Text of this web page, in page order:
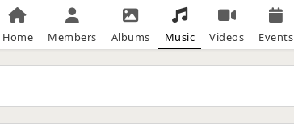
Home Members Albums Music Videos Events